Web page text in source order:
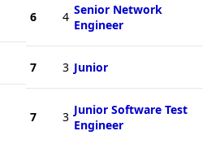
6 4 Senior Network
Engineer
7 3 Junior
7 3 Junior Software Test
Engineer